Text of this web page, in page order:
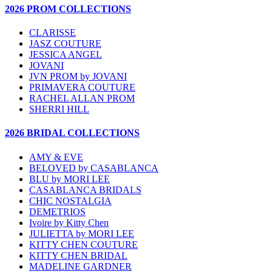
2026 PROM COLLECTIONS
CLARISSE
JASZ COUTURE
JESSICA ANGEL
JOVANI
JVN PROM by JOVANI
PRIMAVERA COUTURE
RACHEL ALLAN PROM
SHERRI HILL
2026 BRIDAL COLLECTIONS
AMY & EVE
BELOVED by CASABLANCA
BLU by MORI LEE
CASABLANCA BRIDALS
CHIC NOSTALGIA
DEMETRIOS
Ivoire by Kitty Chen
JULIETTA by MORI LEE
KITTY CHEN COUTURE
KITTY CHEN BRIDAL
MADELINE GARDNER